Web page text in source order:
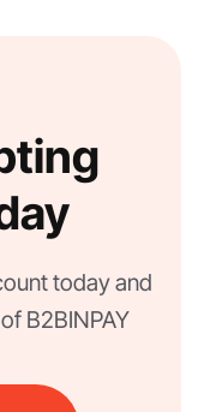
today and
B2BINPAY